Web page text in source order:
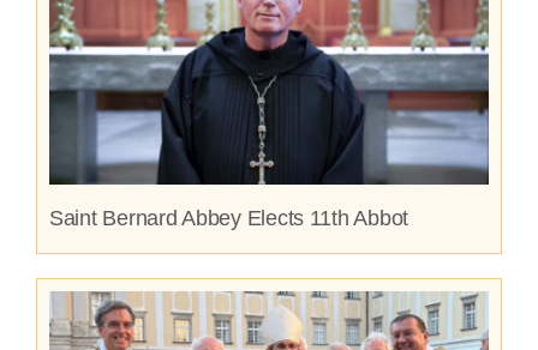
Saint Bernard Abbey Elects 11th Abbot